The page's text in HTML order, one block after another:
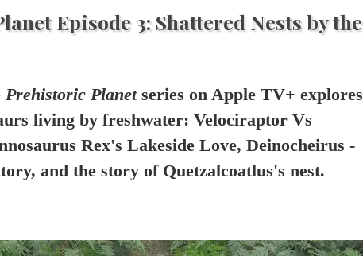
Episode 3: Shattered Nests by the
Prehistoric Planetseries on Apple TV+ explores
living by freshwater: Velociraptor Vs
Rex's Lakeside Love, Deinocheirus -
and the story of Quetzalcoatlus's nest.